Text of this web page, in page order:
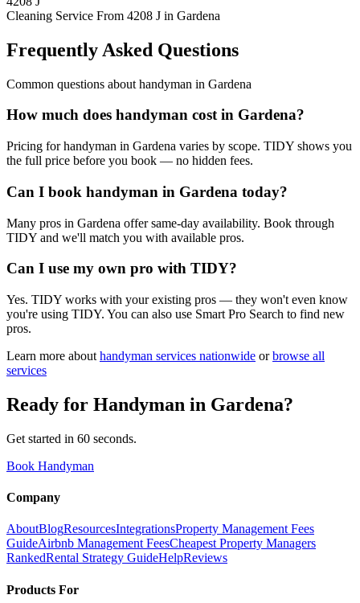
Cleaning Service From 4208 J in Gardena
Frequently Asked Questions
Common questions about handyman in Gardena
How much does handyman cost in Gardena?
Pricing for handyman in Gardena varies by scope. TIDY shows you
the full price before you book — no hidden fees.
Can I book handyman in Gardena today?
Many pros in Gardena offer same-day availability. Book through
TIDY and we'll match you with available pros.
Can I use my own pro with TIDY?
Yes. TIDY works with your existing pros — they won't even know
you're using TIDY. You can also use Smart Pro Search to find new
pros.
Learn more about handyman services nationwide or browse all
services
Ready for Handyman in Gardena?
Get started in 60 seconds.
Book Handyman
Company
AboutBlogResourcesIntegrationsProperty Management Fees
GuideAirbnb Management FeesCheapest Property Managers
RankedRental Strategy GuideHelpReviews
Products For